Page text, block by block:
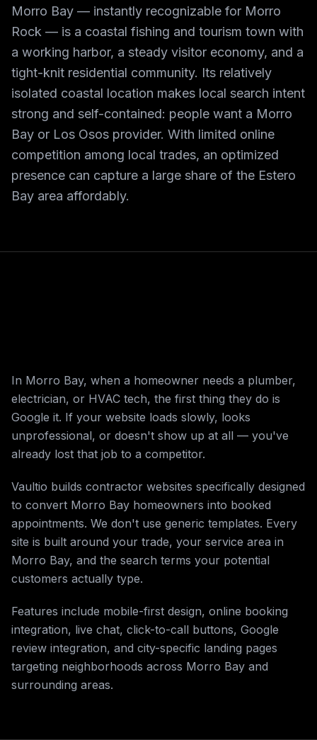
Morro Bay — instantly recognizable for Morro
Rock — is a coastal fishing and tourism town with
a working harbor, a steady visitor economy, and a
tight-knit residential community. Its relatively
isolated coastal location makes local search intent
strong and self-contained: people want a Morro
Bay or Los Osos provider. With limited online
competition among local trades, an optimized
presence can capture a large share of the Estero
Bay area affordably.
In Morro Bay, when a homeowner needs a plumber,
electrician, or HVAC tech, the first thing they do is
Google it. If your website loads slowly, looks
unprofessional, or doesn't show up at all — you've
already lost that job to a competitor.
Vaultio builds contractor websites specifically designed
to convert Morro Bay homeowners into booked
appointments. We don't use generic templates. Every
site is built around your trade, your service area in
Morro Bay, and the search terms your potential
customers actually type.
Features include mobile-first design, online booking
integration, live chat, click-to-call buttons, Google
review integration, and city-specific landing pages
targeting neighborhoods across Morro Bay and
surrounding areas.